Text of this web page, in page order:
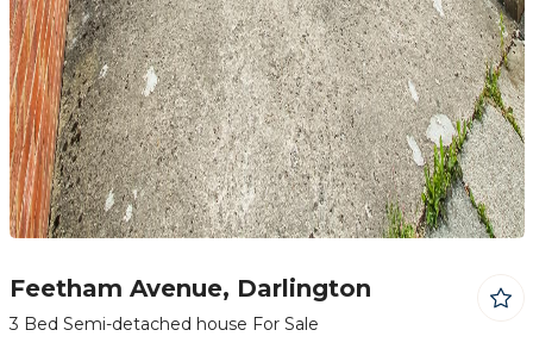
Feetham Avenue, Darlington
3 Bed Semi-detached house For Sale